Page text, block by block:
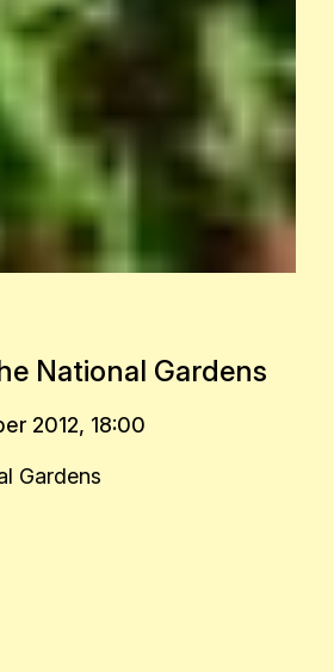
National Gardens
2012, 18:00
Gardens